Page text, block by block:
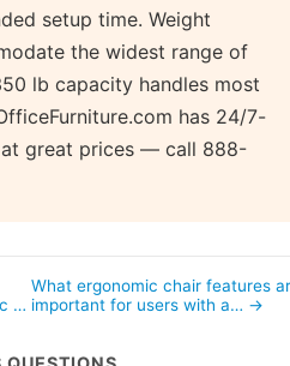
setup time. Weight
the widest range of
lb capacity handles most
has 24/7-
great prices — call 888-
…
What ergonomic chair features
important for users with a… →